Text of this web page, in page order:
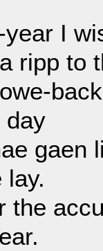
year I
ripp to
day
gaen
lay.
the